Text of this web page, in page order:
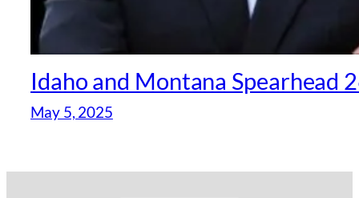
Idaho and Montana Spearhead
May 5, 2025